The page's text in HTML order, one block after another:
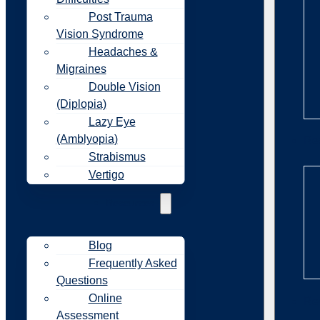
Post Trauma
Vision Syndrome
Headaches &
Migraines
Double Vision
(Diplopia)
Lazy Eye
(Amblyopia)
Strabismus
Vertigo
Blog
Frequently Asked
Questions
Online
Assessment